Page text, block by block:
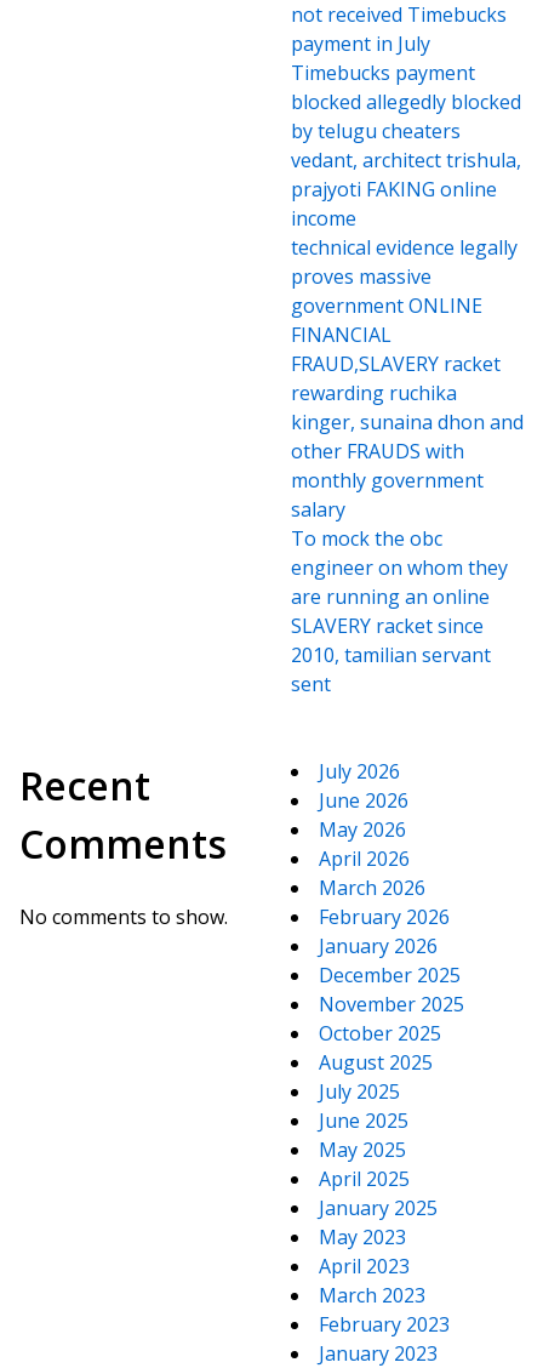
not received Timebucks
payment in July
Timebucks payment
blocked allegedly blocked
by telugu cheaters
vedant, architect trishula,
prajyoti FAKING online
income
technical evidence legally
proves massive
government ONLINE
FINANCIAL
FRAUD,SLAVERY racket
rewarding ruchika
kinger, sunaina dhon and
other FRAUDS with
monthly government
salary
To mock the obc
engineer on whom they
are running an online
SLAVERY racket since
2010, tamilian servant
sent
Recent
Comments
No comments to show.
July 2026
June 2026
May 2026
April 2026
March 2026
February 2026
January 2026
December 2025
November 2025
October 2025
August 2025
July 2025
June 2025
May 2025
April 2025
January 2025
May 2023
April 2023
March 2023
February 2023
January 2023